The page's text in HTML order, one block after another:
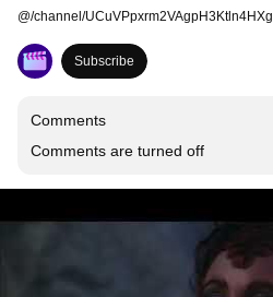
@/channel/UCuVPpxrm2VAgpH3Ktln4HXg
Subscribe
Comments
Comments are turned off